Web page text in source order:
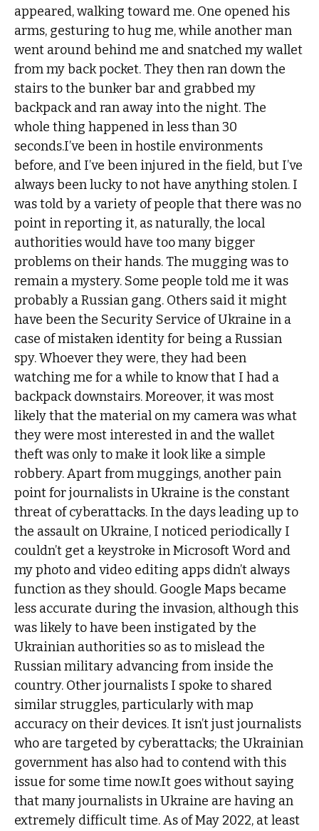
appeared, walking toward me. One opened his
arms, gesturing to hug me, while another man
went around behind me and snatched my wallet
from my back pocket. They then ran down the
stairs to the bunker bar and grabbed my
backpack and ran away into the night. The
whole thing happened in less than 30
seconds.I’ve been in hostile environments
before, and I’ve been injured in the field, but I’ve
always been lucky to not have anything stolen. I
was told by a variety of people that there was no
point in reporting it, as naturally, the local
authorities would have too many bigger
problems on their hands. The mugging was to
remain a mystery. Some people told me it was
probably a Russian gang. Others said it might
have been the Security Service of Ukraine in a
case of mistaken identity for being a Russian
spy. Whoever they were, they had been
watching me for a while to know that I had a
backpack downstairs. Moreover, it was most
likely that the material on my camera was what
they were most interested in and the wallet
theft was only to make it look like a simple
robbery. Apart from muggings, another pain
point for journalists in Ukraine is the constant
threat of cyberattacks. In the days leading up to
the assault on Ukraine, I noticed periodically I
couldn’t get a keystroke in Microsoft Word and
my photo and video editing apps didn’t always
function as they should. Google Maps became
less accurate during the invasion, although this
was likely to have been instigated by the
Ukrainian authorities so as to mislead the
Russian military advancing from inside the
country. Other journalists I spoke to shared
similar struggles, particularly with map
accuracy on their devices. It isn’t just journalists
who are targeted by cyberattacks; the Ukrainian
government has also had to contend with this
issue for some time now.It goes without saying
that many journalists in Ukraine are having an
extremely difficult time. As of May 2022, at least